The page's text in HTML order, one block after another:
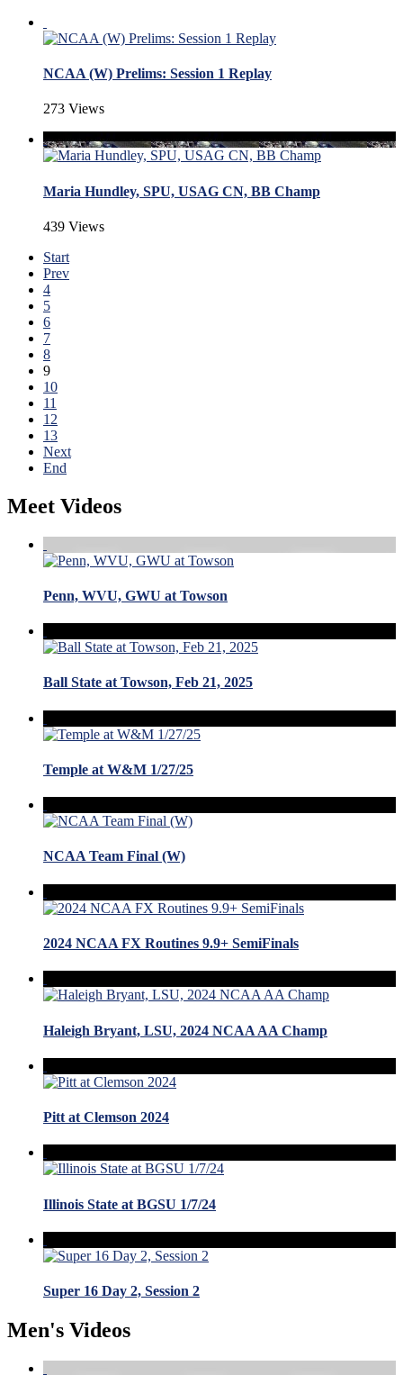
NCAA (W) Prelims: Session 1 Replay
273 Views
Maria Hundley, SPU, USAG CN, BB Champ
439 Views
Start
Prev
4
5
6
7
8
9
10
11
12
13
Next
End
Meet Videos
Penn, WVU, GWU at Towson
Ball State at Towson, Feb 21, 2025
Temple at W&M 1/27/25
NCAA Team Final (W)
2024 NCAA FX Routines 9.9+ SemiFinals
Haleigh Bryant, LSU, 2024 NCAA AA Champ
Pitt at Clemson 2024
Illinois State at BGSU 1/7/24
Super 16 Day 2, Session 2
Men's Videos